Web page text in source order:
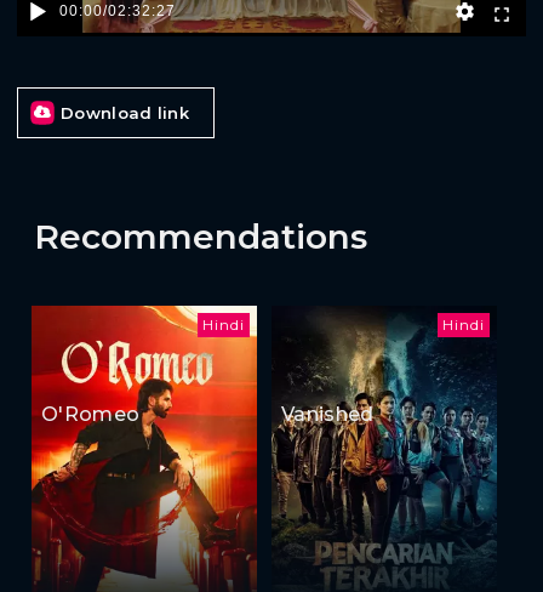
00:00/02:32:27
Download link
Recommendations
Hindi
O'Romeo
Hindi
Vanished